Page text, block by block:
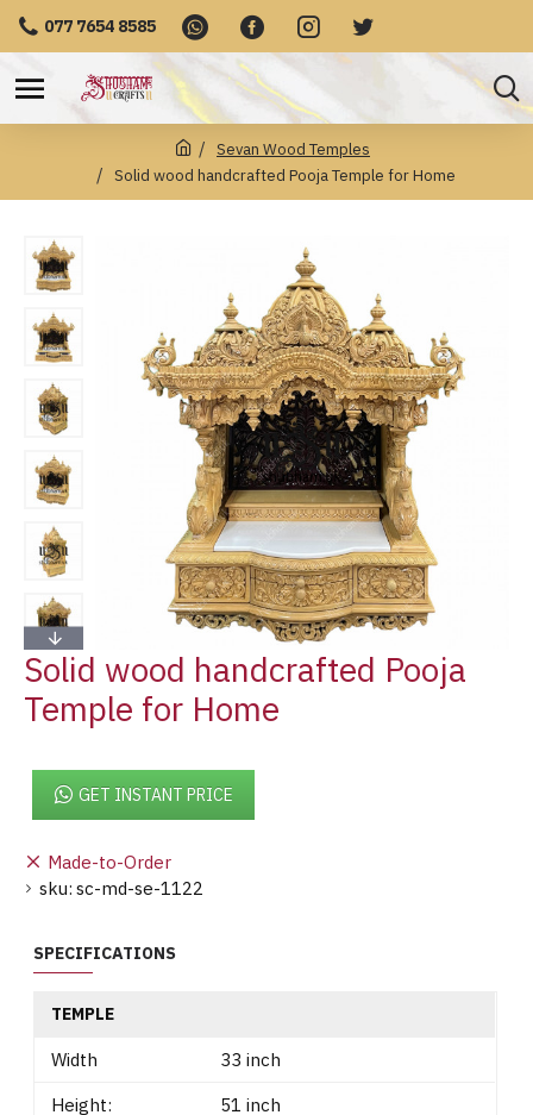
077 7654 8585
Sevan Wood Temples
Solid wood handcrafted Pooja Temple for Home
Solid wood handcrafted Pooja
Temple for Home
Made-to-Order
sku: sc-md-se-1122
GET INSTANT PRICE
SPECIFICATIONS
TEMPLE
Width
33 inch
Height:
51 inch